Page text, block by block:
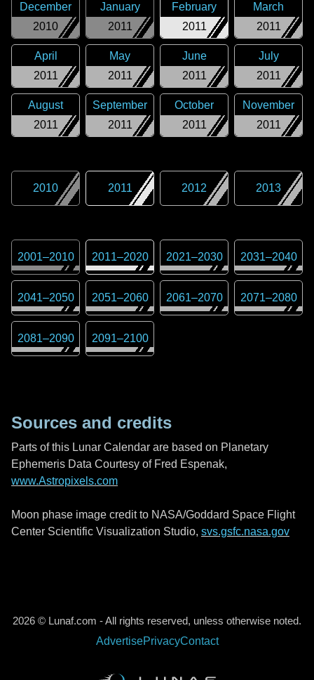
2010
December
2011
January
2011
February
2011
March
2011
April
2011
May
2011
June
2011
July
2011
August
2011
September
2011
October
2011
November
2010 2011 2012 2013
2001–2010 2011–2020 2021–2030 2031–2040
2041–2050 2051–2060 2061–2070 2071–2080
2081–2090 2091–2100
Sources and credits
Parts of this Lunar Calendar are based on Planetary
Ephemeris Data Courtesy of Fred Espenak,
www.Astropixels.com
Moon phase image credit to NASA/Goddard Space Flight
Center Scientific Visualization Studio, svs.gsfc.nasa.gov
2026 © Lunaf.com - All rights reserved, unless otherwise noted.
AdvertisePrivacyContact